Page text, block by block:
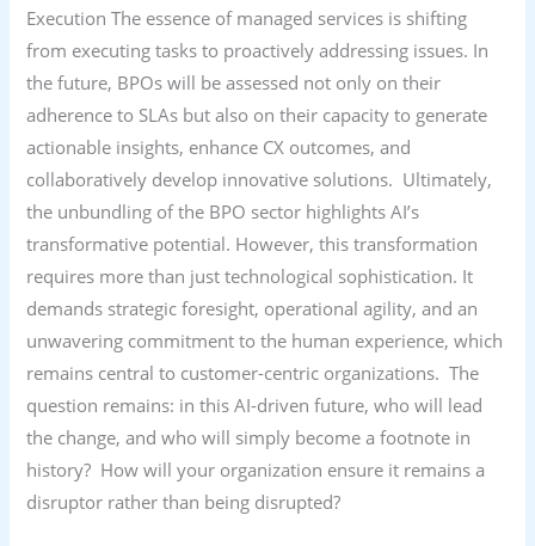
Execution The essence of managed services is shifting
from executing tasks to proactively addressing issues. In
the future, BPOs will be assessed not only on their
adherence to SLAs but also on their capacity to generate
actionable insights, enhance CX outcomes, and
collaboratively develop innovative solutions. Ultimately,
the unbundling of the BPO sector highlights AI’s
transformative potential. However, this transformation
requires more than just technological sophistication. It
demands strategic foresight, operational agility, and an
unwavering commitment to the human experience, which
remains central to customer-centric organizations. The
question remains: in this AI-driven future, who will lead
the change, and who will simply become a footnote in
history? How will your organization ensure it remains a
disruptor rather than being disrupted?